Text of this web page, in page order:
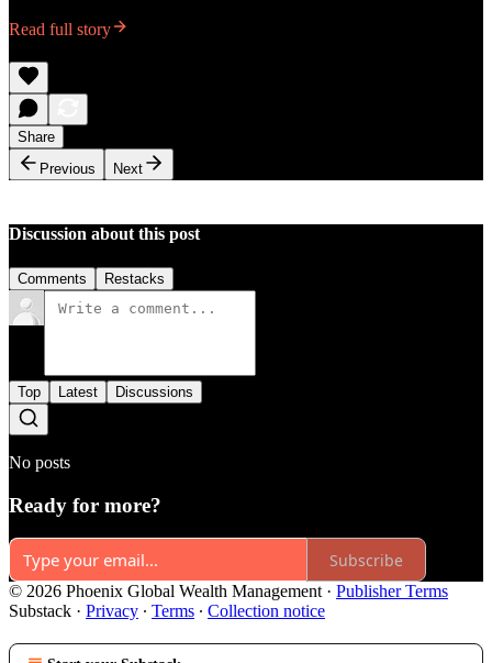
Read full story
Share
Previous
Next
Discussion about this post
Comments Restacks
Top Latest Discussions
No posts
Ready for more?
Subscribe
© 2026 Phoenix Global Wealth Management · Publisher Terms
Substack · Privacy ∙ Terms ∙ Collection notice